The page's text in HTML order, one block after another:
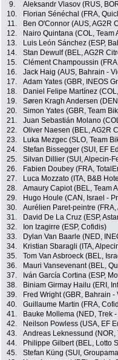
9. Aleksandr Vlasov (RUS,
10.
Florian Sénéchal (FRA,
11.
Ben O'Connor (AUS, AG2R
12.
Nairo Quintana (COL, Team
13.
Luis León Sánchez (ESP,
14.
Stan Dewulf (BEL, AG2R
15.
Clément Champoussin
16.
Jack Haig (AUS, Bahrain -
17.
Adam Yates (GBR, INEOS
18.
Daniel Felipe Martínez
19.
Søren Kragh Andersen
20.
Simon Yates (GBR, Team
21.
Juan Sebastián Molano
22.
Oliver Naesen (BEL, AG2R
23.
Luka Mezgec (SLO, Team
24.
Stefan Bissegger (SUI, EF
25.
Silvan Dillier (SUI, Alpecin-
26.
Fabien Doubey (FRA,
27.
Luca Mozzato (ITA, B&B
28.
Amaury Capiot (BEL, Team
29.
Hugo Houle (CAN, Israel -
30.
Aurélien Paret-peintre (FRA,
31.
David De La Cruz (ESP,
32.
Ion Izagirre (ESP, Cofidis)
33.
Dylan Van Baarle (NED,
34.
Kristian Sbaragli (ITA,
35.
Tom Van Asbroeck (BEL,
36.
Mauri Vansevenant (BEL,
37.
Iván García Cortina (ESP,
38.
Biniam Girmay Hailu (ERI,
39.
Fred Wright (GBR, Bahrain -
40.
Guillaume Martin (FRA,
41.
Bauke Mollema (NED, Trek
42.
Neilson Powless (USA, EF
43.
Andreas Leknessund (NOR,
44.
Philippe Gilbert (BEL, Lotto
45.
Stefan Küng (SUI,